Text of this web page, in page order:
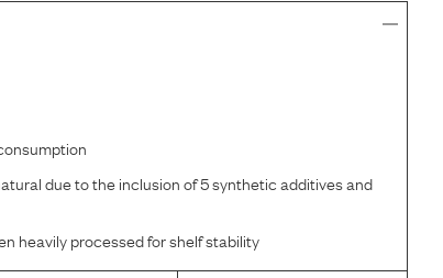
due to the inclusion of 5 synthetic additives and
heavily processed for shelf stability